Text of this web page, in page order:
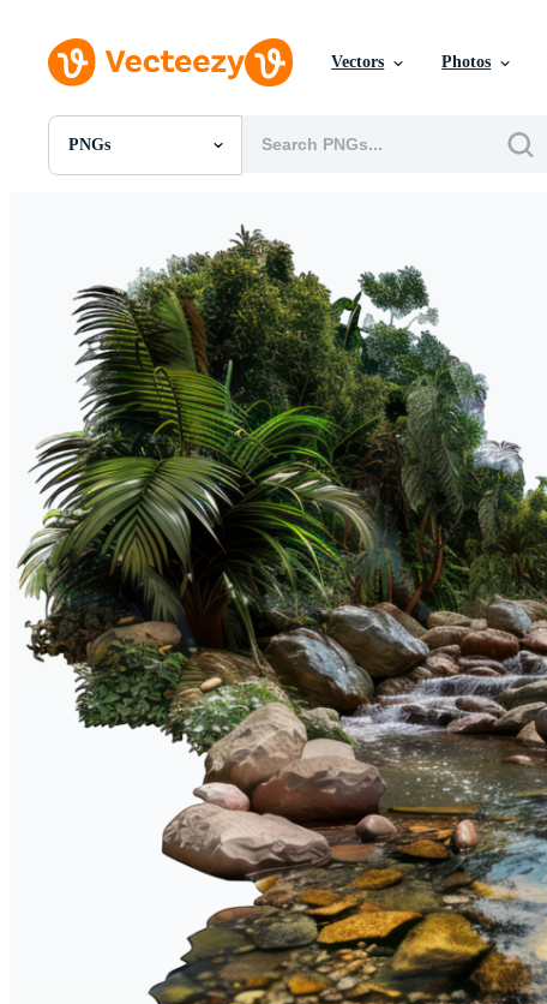
Vectors Photos
PNGs
All Images
SVGs
Templates
Vectors
Videos
Motion Graphics
Editorial Images
Editorial Events